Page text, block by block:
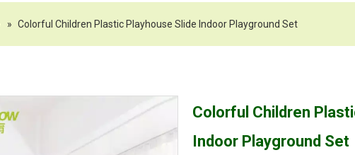
» Colorful Children Plastic Playhouse Slide Indoor Playground Set
Colorful Children
Indoor Playground Set